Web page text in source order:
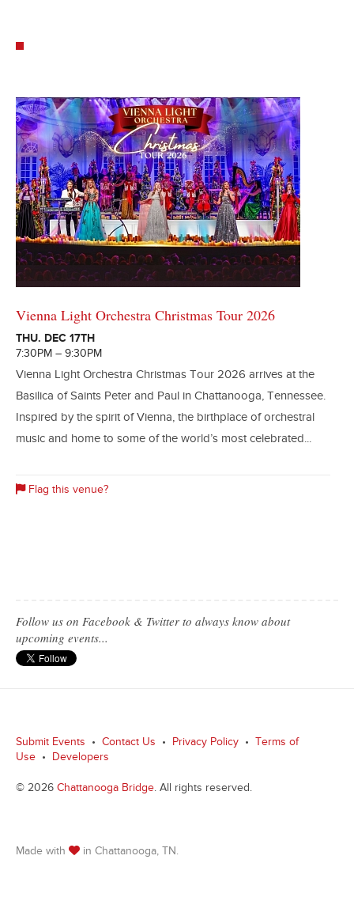
Vienna Light Orchestra Christmas Tour 2026
THU. DEC 17TH
7:30PM – 9:30PM
Vienna Light Orchestra Christmas Tour 2026 arrives at the
Basilica of Saints Peter and Paul in Chattanooga, Tennessee.
Inspired by the spirit of Vienna, the birthplace of orchestral
music and home to some of the world’s most celebrated...
Flag this venue?
Follow us on Facebook & Twitter to always know about
upcoming events...
Submit Events • Contact Us • Privacy Policy •
Terms of
Use • Developers
© 2026 Chattanooga Bridge. All rights reserved.
Made with in Chattanooga, TN.